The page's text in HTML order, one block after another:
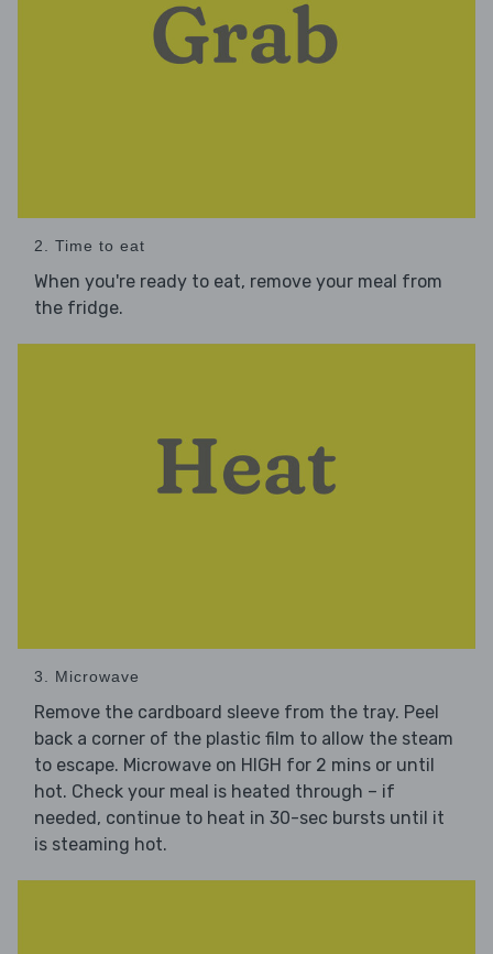
2. Time to eat
When you're ready to eat, remove your meal from
the fridge.
3. Microwave
Remove the cardboard sleeve from the tray. Peel
back a corner of the plastic film to allow the steam
to escape. Microwave on HIGH for 2 mins or until
hot. Check your meal is heated through – if
needed, continue to heat in 30-sec bursts until it
is steaming hot.